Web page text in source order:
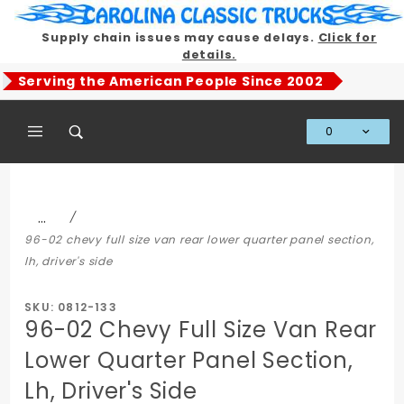
Supply chain issues may cause delays. Click for
details.
Serving the American People Since 2002
0
…
96-02 chevy full size van rear lower quarter panel section,
lh, driver's side
SKU: 0812-133
96-02 Chevy Full Size Van Rear
Lower Quarter Panel Section,
Lh, Driver's Side